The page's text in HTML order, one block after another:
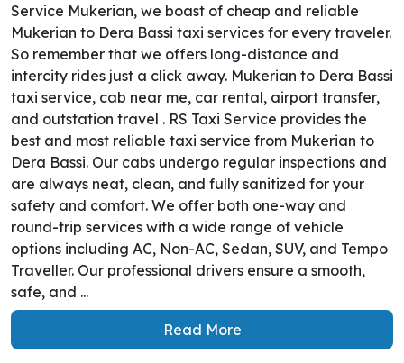
Service Mukerian, we boast of cheap and reliable
Mukerian to Dera Bassi taxi services for every traveler.
So remember that we offers long-distance and
intercity rides just a click away. Mukerian to Dera Bassi
taxi service, cab near me, car rental, airport transfer,
and outstation travel . RS Taxi Service provides the
best and most reliable taxi service from Mukerian to
Dera Bassi. Our cabs undergo regular inspections and
are always neat, clean, and fully sanitized for your
safety and comfort. We offer both one-way and
round-trip services with a wide range of vehicle
options including AC, Non-AC, Sedan, SUV, and Tempo
Traveller. Our professional drivers ensure a smooth,
safe, and ...
Read More